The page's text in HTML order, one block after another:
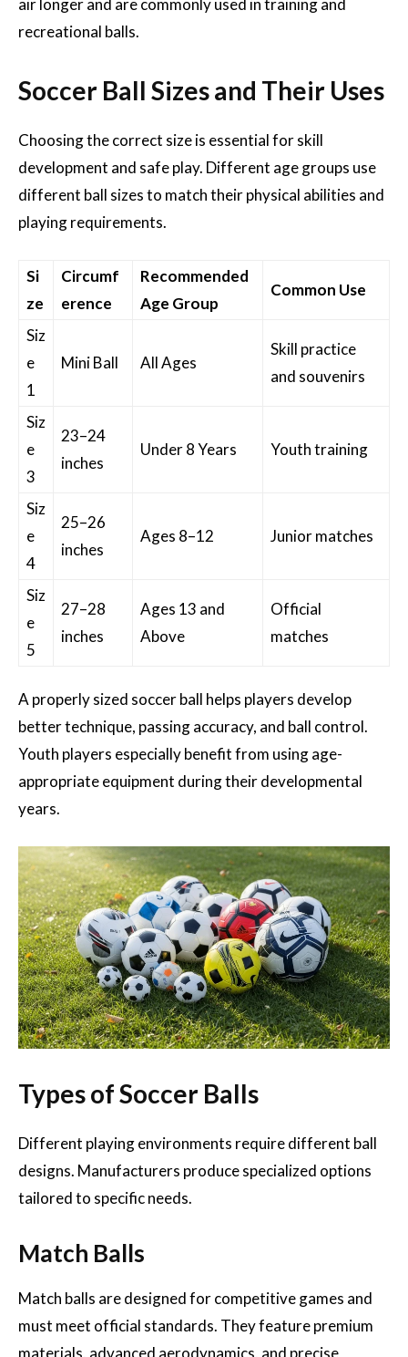
air longer and are commonly used in training and
recreational balls.
Soccer Ball Sizes and Their Uses
Choosing the correct size is essential for skill
development and safe play. Different age groups use
different ball sizes to match their physical abilities and
playing requirements.
Si
ze
Circumf
erence
Recommended
Age Group
Common Use
Siz
e
1
Mini Ball All Ages
Skill practice
and souvenirs
Siz
e
3
23–24
inches
Under 8 Years Youth training
Siz
e
4
25–26
inches
Ages 8–12 Junior matches
Siz
e
5
27–28
inches
Ages 13 and
Above
Official
matches
A properly sized soccer ball helps players develop
better technique, passing accuracy, and ball control.
Youth players especially benefit from using age-
appropriate equipment during their developmental
years.
Types of Soccer Balls
Different playing environments require different ball
designs. Manufacturers produce specialized options
tailored to specific needs.
Match Balls
Match balls are designed for competitive games and
must meet official standards. They feature premium